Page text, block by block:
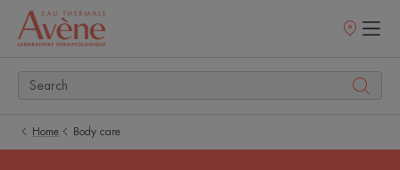
Points
Home Body care